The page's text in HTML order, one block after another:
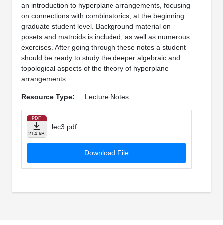
an introduction to hyperplane arrangements, focusing
on connections with combinatorics, at the beginning
graduate student level. Background material on
posets and matroids is included, as well as numerous
exercises. After going through these notes a student
should be ready to study the deeper algebraic and
topological aspects of the theory of hyperplane
arrangements.
Resource Type: Lecture Notes
PDF
214 kB
lec3.pdf
Download File